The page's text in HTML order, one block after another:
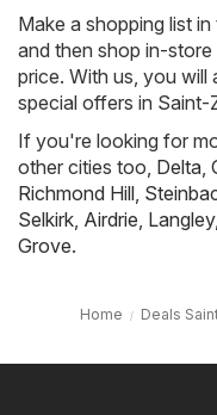
Make a shopping list
and then shop in-
price. With us, you
special offers in Saint-
If you're looking for
other cities too, Delta,
Richmond Hill,
Selkirk, Airdrie, Langley,
Grove.
Home Deals